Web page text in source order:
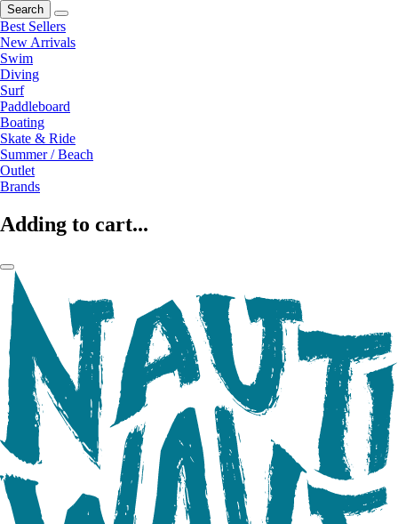
Search
Best Sellers
New Arrivals
Swim
Diving
Surf
Paddleboard
Boating
Skate & Ride
Summer / Beach
Outlet
Brands
Adding to cart...